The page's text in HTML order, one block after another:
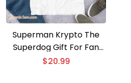
Superman Krypto The
Superdog Gift For Fan
Unisex T-shirt
$20.99